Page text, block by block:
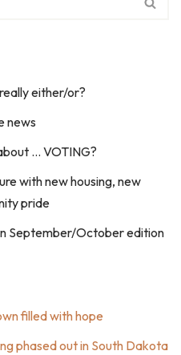
either/or?
news
… VOTING?
with new housing, new
pride
September/October edition
filled with hope
phased out in South Dakota